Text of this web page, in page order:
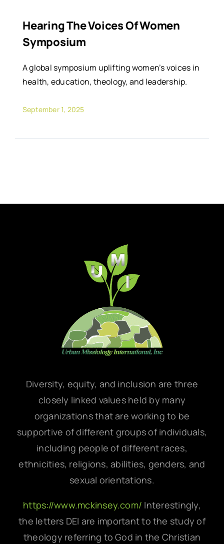
Hearing The Voices Of Women
Symposium
A global symposium uplifting women’s voices in
health, education, theology, and leadership.
September 1, 2025
Diversity, equity, and inclusion are three
closely linked values held by many
organizations that are working to be
supportive of different groups of individuals,
including people of different races,
ethnicities, religions, abilities, genders, and
sexual orientations.
https://www.mckinsey.com/ Interestingly,
the letters DEI are important to the study of
theology referring to God in the Christian